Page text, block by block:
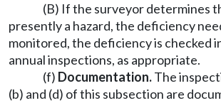
(B) If the surveyor determines
presently a hazard, the deficiency
monitored, the deficiency is checked
annual inspections, as appropriate.
(f) Documentation.The
(b) and (d) of this subsection are